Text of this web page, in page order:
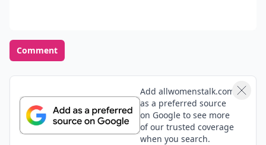
Comment
Add allwomenstalk.com
as a preferred source
on Google to see more
of our trusted coverage
when you search.